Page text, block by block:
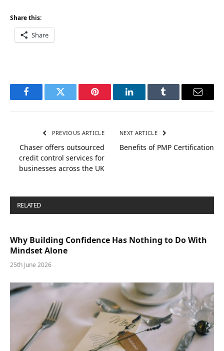
Share this:
Share
FacebookTwitter Pinterest LinkedInTumblr Email
PREVIOUS ARTICLE
Chaser offers outsourced
credit control services for
businesses across the UK
NEXT ARTICLE
Benefits of PMP Certification
RELATED
Why Building Confidence Has Nothing to Do With
Mindset Alone
25th June 2026